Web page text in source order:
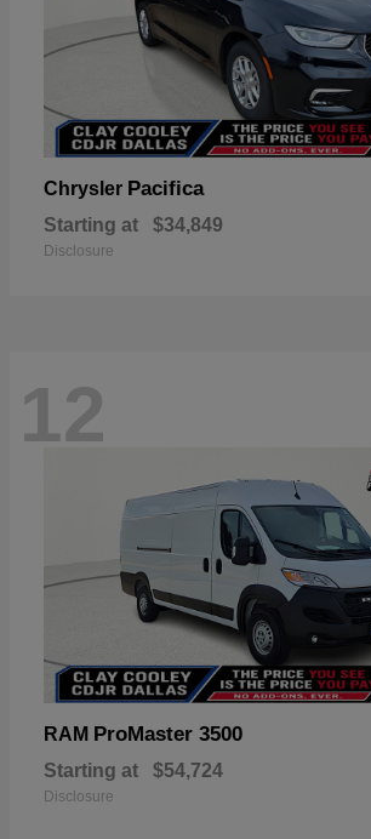
Chrysler Pacifica
Starting at $34,849
Disclosure
12
RAM ProMaster 3500
Starting at $54,724
Disclosure